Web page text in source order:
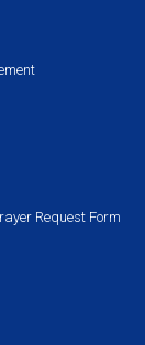
Request Form